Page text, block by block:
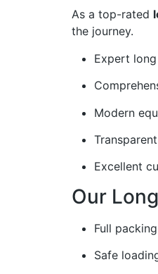
As a top-rated
the journey.
Expert
Modern
Excellent
Our
Full
Safe